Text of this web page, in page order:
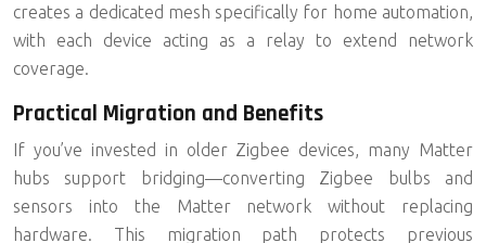
creates a dedicated mesh specifically for home automation,
with each device acting as a relay to extend network
coverage.
Practical Migration and Benefits
If you’ve invested in older Zigbee devices, many Matter
hubs support bridging—converting Zigbee bulbs and
sensors into the Matter network without replacing
hardware. This migration path protects previous